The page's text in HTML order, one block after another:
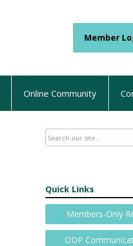
Member
Online Community
Quick Links
Members-Only
ODP